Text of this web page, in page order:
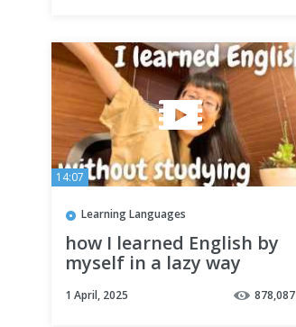
14:07
Learning Languages
how I learned English by
myself in a lazy way
without studying (advice
from a polyglot)
1 April, 2025 878,087